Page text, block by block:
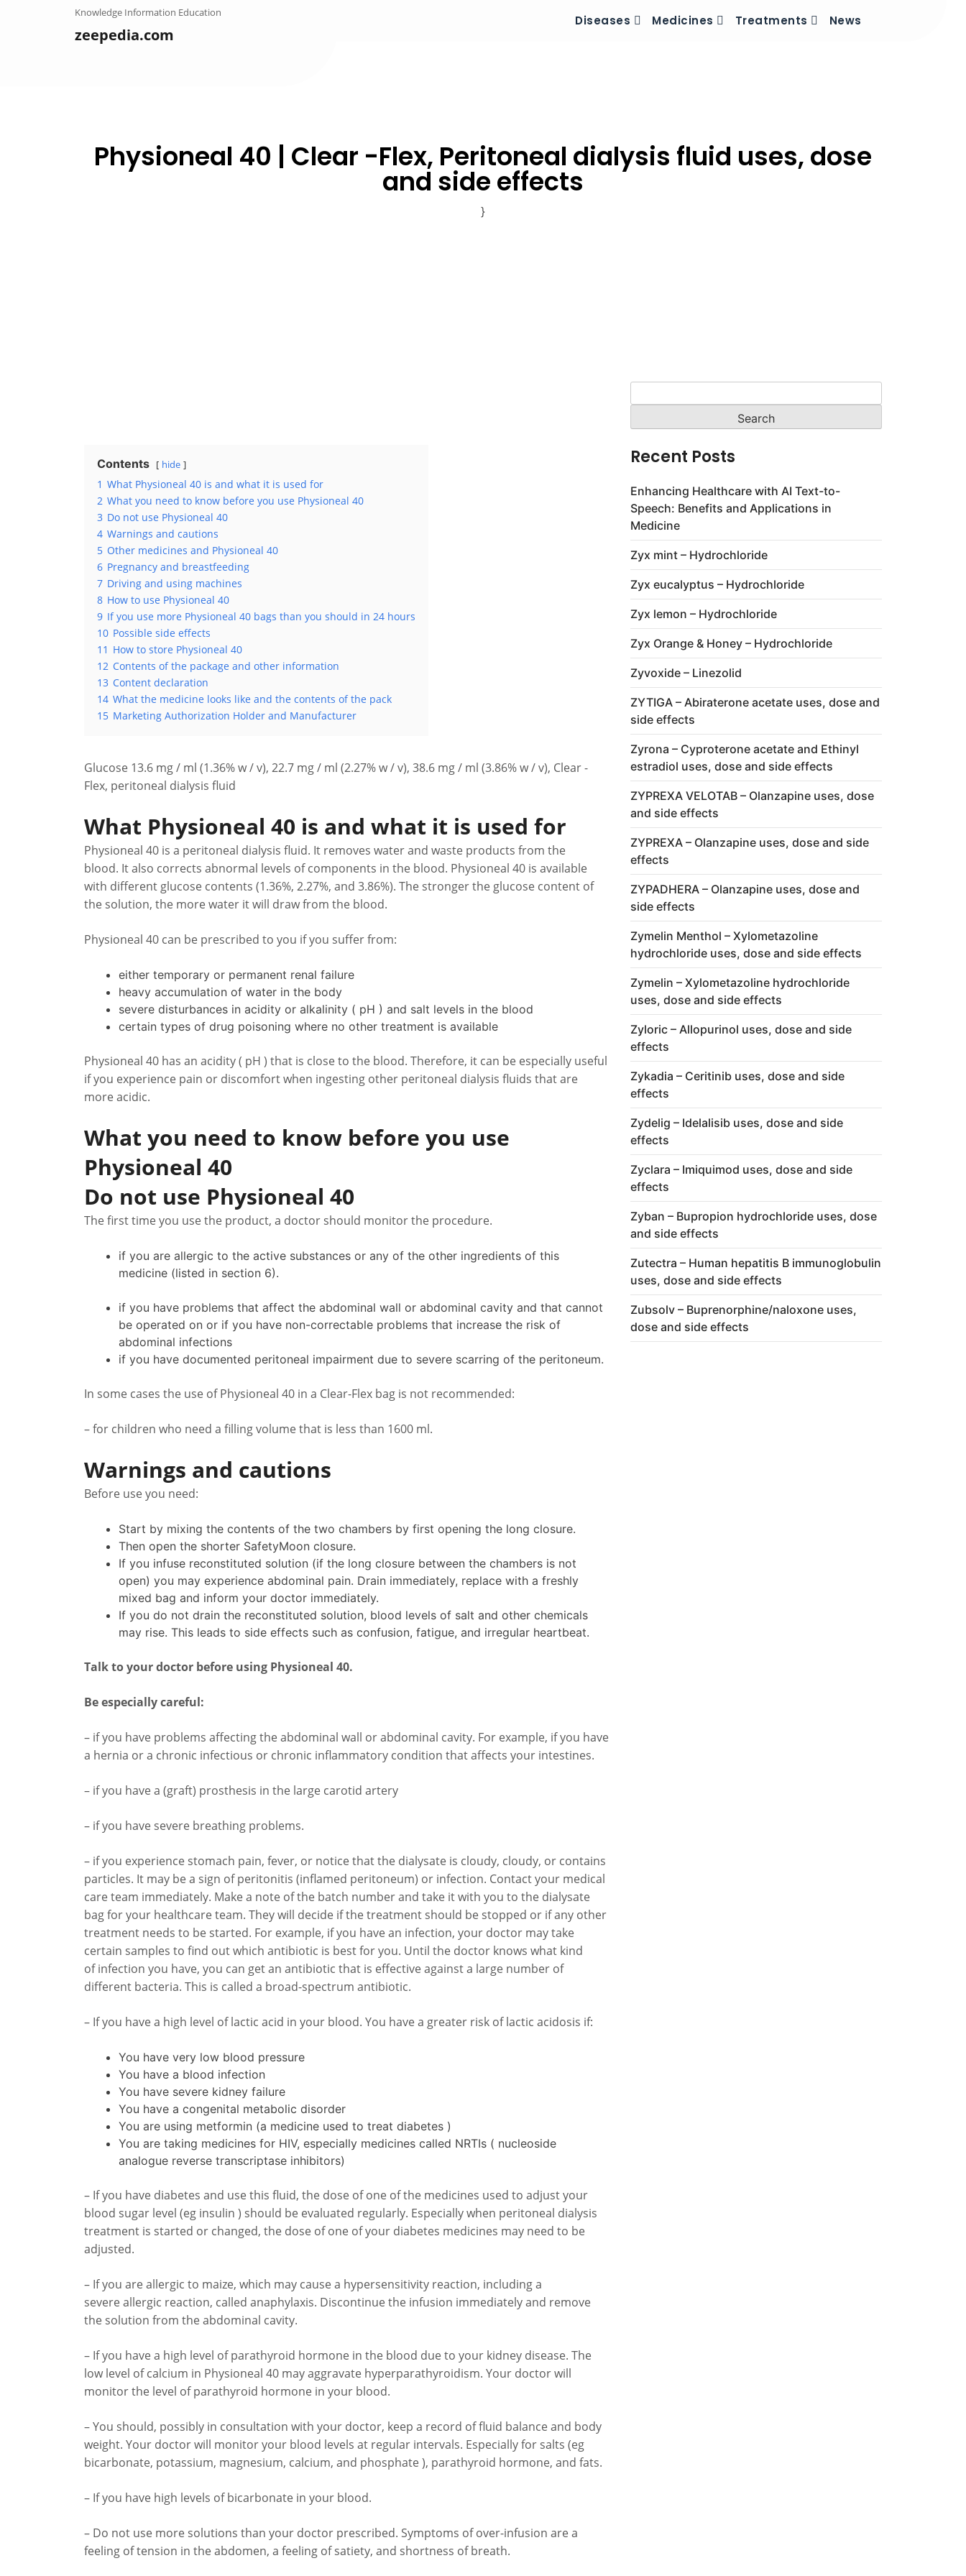
zeepedia.com
Knowledge Information Education
Diseases Medicines Treatments News
Physioneal 40 | Clear -Flex, Peritoneal dialysis fluid uses, dose
and side effects
}
Contents hide
1 What Physioneal 40 is and what it is used for
2 What you need to know before you use Physioneal 40
3 Do not use Physioneal 40
4 Warnings and cautions
5 Other medicines and Physioneal 40
6 Pregnancy and breastfeeding
7 Driving and using machines
8 How to use Physioneal 40
9 If you use more Physioneal 40 bags than you should in 24 hours
10 Possible side effects
11 How to store Physioneal 40
12 Contents of the package and other information
13 Content declaration
14 What the medicine looks like and the contents of the pack
15 Marketing Authorization Holder and Manufacturer
Glucose 13.6 mg / ml (1.36% w / v), 22.7 mg / ml (2.27% w / v), 38.6 mg / ml (3.86% w / v), Clear -
Flex, peritoneal dialysis fluid
What Physioneal 40 is and what it is used for
Physioneal 40 is a peritoneal dialysis fluid. It removes water and waste products from the
blood. It also corrects abnormal levels of components in the blood. Physioneal 40 is available
with different glucose contents (1.36%, 2.27%, and 3.86%). The stronger the glucose content of
the solution, the more water it will draw from the blood.
Physioneal 40 can be prescribed to you if you suffer from:
either temporary or permanent renal failure
heavy accumulation of water in the body
severe disturbances in acidity or alkalinity ( pH ) and salt levels in the blood
certain types of drug poisoning where no other treatment is available
Physioneal 40 has an acidity ( pH ) that is close to the blood. Therefore, it can be especially useful
if you experience pain or discomfort when ingesting other peritoneal dialysis fluids that are
more acidic.
What you need to know before you use
Physioneal 40
Do not use Physioneal 40
The first time you use the product, a doctor should monitor the procedure.
if you are allergic to the active substances or any of the other ingredients of this
medicine (listed in section 6).
if you have problems that affect the abdominal wall or abdominal cavity and that cannot
be operated on or if you have non-correctable problems that increase the risk of
abdominal infections
if you have documented peritoneal impairment due to severe scarring of the peritoneum.
In some cases the use of Physioneal 40 in a Clear-Flex bag is not recommended:
– for children who need a filling volume that is less than 1600 ml.
Warnings and cautions
Before use you need:
Start by mixing the contents of the two chambers by first opening the long closure.
Then open the shorter SafetyMoon closure.
If you infuse reconstituted solution (if the long closure between the chambers is not
open) you may experience abdominal pain. Drain immediately, replace with a freshly
mixed bag and inform your doctor immediately.
If you do not drain the reconstituted solution, blood levels of salt and other chemicals
may rise. This leads to side effects such as confusion, fatigue, and irregular heartbeat.
Talk to your doctor before using Physioneal 40.
Be especially careful:
– if you have problems affecting the abdominal wall or abdominal cavity. For example, if you have
a hernia or a chronic infectious or chronic inflammatory condition that affects your intestines.
– if you have a (graft) prosthesis in the large carotid artery
– if you have severe breathing problems.
– if you experience stomach pain, fever, or notice that the dialysate is cloudy, cloudy, or contains
particles. It may be a sign of peritonitis (inflamed peritoneum) or infection. Contact your medical
care team immediately. Make a note of the batch number and take it with you to the dialysate
bag for your healthcare team. They will decide if the treatment should be stopped or if any other
treatment needs to be started. For example, if you have an infection, your doctor may take
certain samples to find out which antibiotic is best for you. Until the doctor knows what kind
of infection you have, you can get an antibiotic that is effective against a large number of
different bacteria. This is called a broad-spectrum antibiotic.
– If you have a high level of lactic acid in your blood. You have a greater risk of lactic acidosis if:
You have very low blood pressure
You have a blood infection
You have severe kidney failure
You have a congenital metabolic disorder
You are using metformin (a medicine used to treat diabetes )
You are taking medicines for HIV, especially medicines called NRTIs ( nucleoside
analogue reverse transcriptase inhibitors)
– If you have diabetes and use this fluid, the dose of one of the medicines used to adjust your
blood sugar level (eg insulin ) should be evaluated regularly. Especially when peritoneal dialysis
treatment is started or changed, the dose of one of your diabetes medicines may need to be
adjusted.
– If you are allergic to maize, which may cause a hypersensitivity reaction, including a
severe allergic reaction, called anaphylaxis. Discontinue the infusion immediately and remove
the solution from the abdominal cavity.
– If you have a high level of parathyroid hormone in the blood due to your kidney disease. The
low level of calcium in Physioneal 40 may aggravate hyperparathyroidism. Your doctor will
monitor the level of parathyroid hormone in your blood.
– You should, possibly in consultation with your doctor, keep a record of fluid balance and body
weight. Your doctor will monitor your blood levels at regular intervals. Especially for salts (eg
bicarbonate, potassium, magnesium, calcium, and phosphate ), parathyroid hormone, and fats.
– If you have high levels of bicarbonate in your blood.
– Do not use more solutions than your doctor prescribed. Symptoms of over-infusion are a
feeling of tension in the abdomen, a feeling of satiety, and shortness of breath.
for:
Recent Posts
Enhancing Healthcare with AI Text-to-
Speech: Benefits and Applications in
Medicine
Zyx mint – Hydrochloride
Zyx eucalyptus – Hydrochloride
Zyx lemon – Hydrochloride
Zyx Orange & Honey – Hydrochloride
Zyvoxide – Linezolid
ZYTIGA – Abiraterone acetate uses, dose and
side effects
Zyrona – Cyproterone acetate and Ethinyl
estradiol uses, dose and side effects
ZYPREXA VELOTAB – Olanzapine uses, dose
and side effects
ZYPREXA – Olanzapine uses, dose and side
effects
ZYPADHERA – Olanzapine uses, dose and
side effects
Zymelin Menthol – Xylometazoline
hydrochloride uses, dose and side effects
Zymelin – Xylometazoline hydrochloride
uses, dose and side effects
Zyloric – Allopurinol uses, dose and side
effects
Zykadia – Ceritinib uses, dose and side
effects
Zydelig – Idelalisib uses, dose and side
effects
Zyclara – Imiquimod uses, dose and side
effects
Zyban – Bupropion hydrochloride uses, dose
and side effects
Zutectra – Human hepatitis B immunoglobulin
uses, dose and side effects
Zubsolv – Buprenorphine/naloxone uses,
dose and side effects